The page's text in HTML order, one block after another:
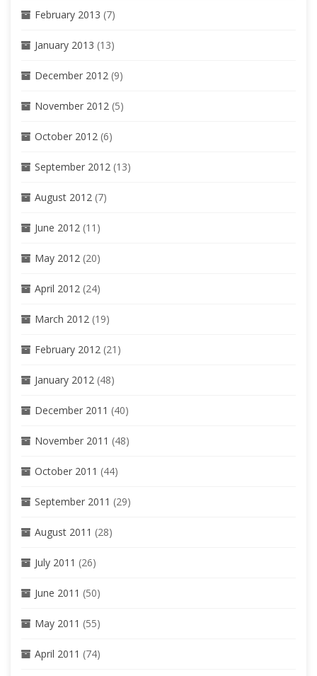
February 2013 (7)
January 2013 (13)
December 2012 (9)
November 2012 (5)
October 2012 (6)
September 2012 (13)
August 2012 (7)
June 2012 (11)
May 2012 (20)
April 2012 (24)
March 2012 (19)
February 2012 (21)
January 2012 (48)
December 2011 (40)
November 2011 (48)
October 2011 (44)
September 2011 (29)
August 2011 (28)
July 2011 (26)
June 2011 (50)
May 2011 (55)
April 2011 (74)